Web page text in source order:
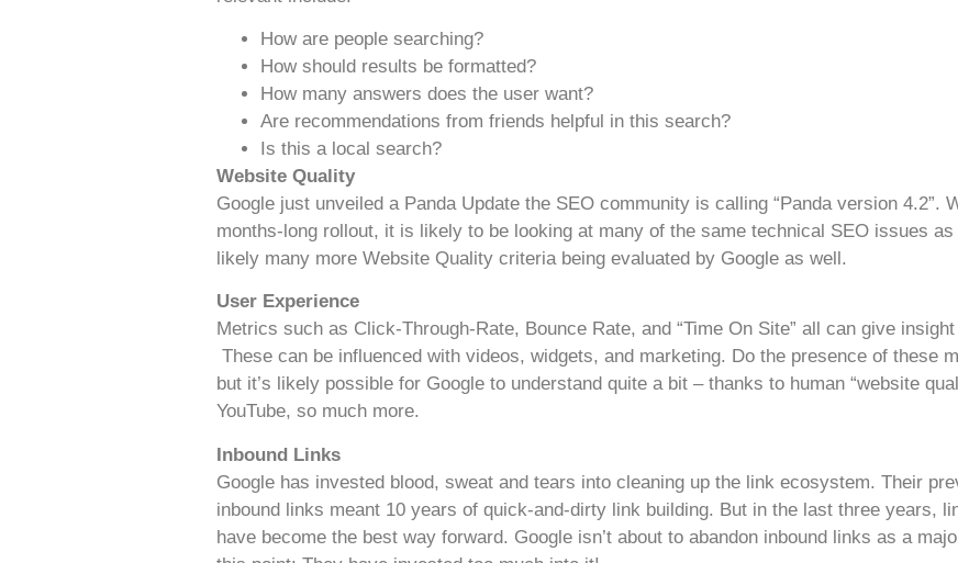
How are people searching?
How should results be formatted?
How many answers does the user want?
Are recommendations from friends helpful in this search?
Is this a local search?
Website Quality
Google just unveiled a Panda Update the SEO community is calling “Panda version 4.2”.
months-long rollout, it is likely to be looking at many of the same technical SEO issues
likely many more Website Quality criteria being evaluated by Google as well.
User Experience
Metrics such as Click-Through-Rate, Bounce Rate, and “Time On Site” all can give
These can be influenced with videos, widgets, and marketing. Do the presence of these
but it’s likely possible for Google to understand quite a bit – thanks to human “website
YouTube, so much more.
Inbound Links
Google has invested blood, sweat and tears into cleaning up the link ecosystem. Their
inbound links meant 10 years of quick-and-dirty link building. But in the last three years,
have become the best way forward. Google isn’t about to abandon inbound links as a